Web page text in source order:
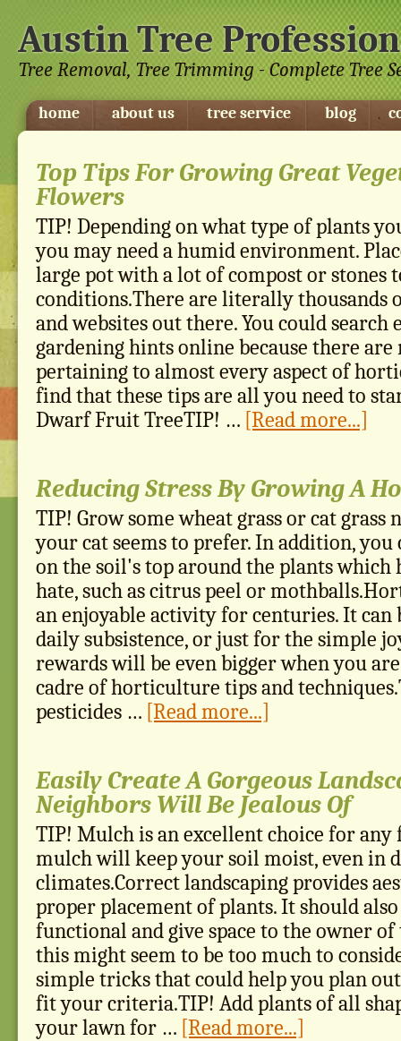
Austin Tree
Tree Removal, Tree Trimming - Complete Tree
home about us tree service blog
Top Tips For Growing Great
Flowers
TIP! Depending on what type of plants
you may need a humid environment.
large pot with a lot of compost or stones
conditions.There are literally thousands
and websites out there. You could search
gardening hints online because there are
pertaining to almost every aspect of
find that these tips are all you need to
Dwarf Fruit TreeTIP! … [Read more...]
Reducing Stress By Growing A
TIP! Grow some wheat grass or cat grass
your cat seems to prefer. In addition,
on the soil's top around the plants which
hate, such as citrus peel or
an enjoyable activity for centuries. It
daily subsistence, or just for the simple
rewards will be even bigger when you
cadre of horticulture tips and
pesticides … [Read more...]
Easily Create A Gorgeous
Neighbors Will Be Jealous Of
TIP! Mulch is an excellent choice for any
mulch will keep your soil moist, even in
climates.Correct landscaping provides
proper placement of plants. It should also
functional and give space to the owner
this might seem to be too much to
simple tricks that could help you plan
fit your criteria.TIP! Add plants of all
your lawn for … [Read more...]